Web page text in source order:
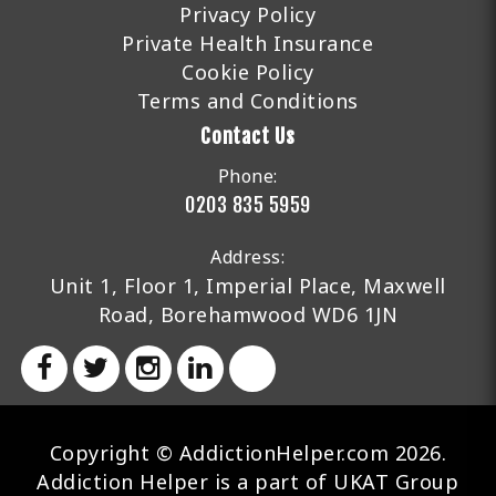
Privacy Policy
Private Health Insurance
Cookie Policy
Terms and Conditions
Contact Us
Phone:
0203 835 5959
Address:
Unit 1, Floor 1, Imperial Place, Maxwell
Road, Borehamwood WD6 1JN
Copyright © AddictionHelper.com 2026.
Addiction Helper is a part of UKAT Group